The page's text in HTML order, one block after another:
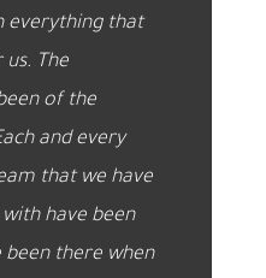
everything that
The
of the
and every
that we have
have been
been there when